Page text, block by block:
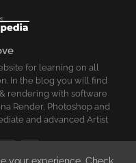
for learning on all
In the blog you will find
rendering with software
Render, Photoshop and
and advanced Artist